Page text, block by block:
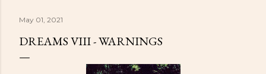
May 01, 2021
DREAMS VIII - WARNINGS